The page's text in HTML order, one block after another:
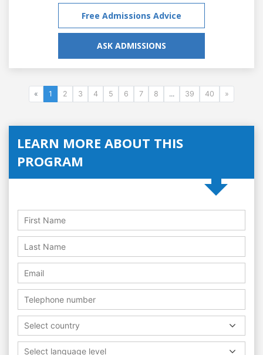
Free Admissions Advice
ASK ADMISSIONS
« 1 2 3 4 5 6 7 8 ... 39 40 »
LEARN MORE ABOUT THIS
PROGRAM
Select country
Select language level